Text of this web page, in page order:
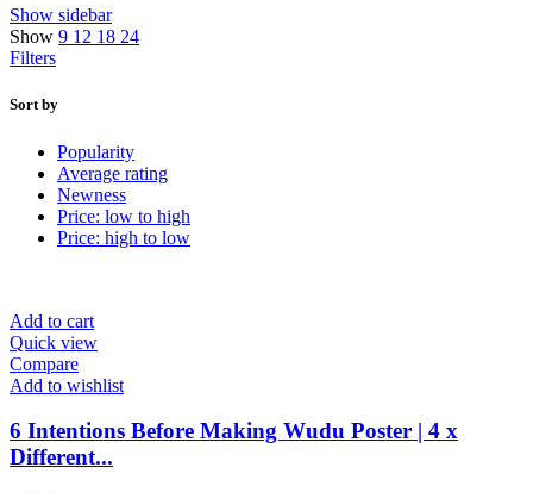
Show sidebar
Show 9 12 18 24
Filters
Sort by
Popularity
Average rating
Newness
Price: low to high
Price: high to low
Add to cart
Quick view
Compare
Add to wishlist
6 Intentions Before Making Wudu Poster | 4 x
Different...